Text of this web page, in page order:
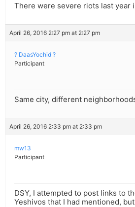
There were severe riots last year
April 26, 2016 2:27 pm at 2:27 pm
? DaasYochid ?
Participant
Same city, different
April 26, 2016 2:33 pm at 2:33 pm
mw13
Participant
DSY, I attempted to post links to
Yeshivos that I had mentioned,